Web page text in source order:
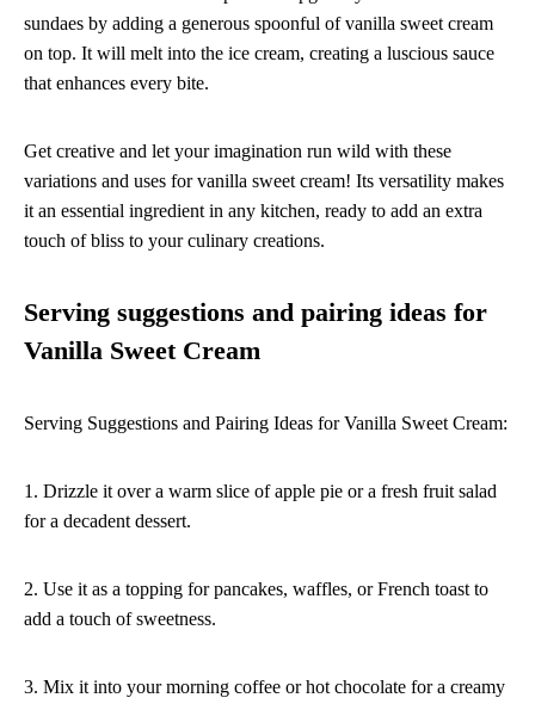
sundaes by adding a generous spoonful of vanilla sweet cream
on top. It will melt into the ice cream, creating a luscious sauce
that enhances every bite.
Get creative and let your imagination run wild with these
variations and uses for vanilla sweet cream! Its versatility makes
it an essential ingredient in any kitchen, ready to add an extra
touch of bliss to your culinary creations.
Serving suggestions and pairing ideas for
Vanilla Sweet Cream
Serving Suggestions and Pairing Ideas for Vanilla Sweet Cream:
1. Drizzle it over a warm slice of apple pie or a fresh fruit salad
for a decadent dessert.
2. Use it as a topping for pancakes, waffles, or French toast to
add a touch of sweetness.
3. Mix it into your morning coffee or hot chocolate for a creamy